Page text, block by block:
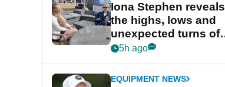
Iona Stephen reveals
the highs, lows and
unexpected turns of
her career in new
Game
5h ago
EQUIPMENT NEWS